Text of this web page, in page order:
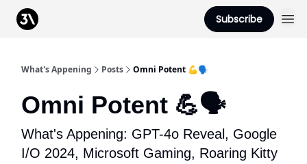
Subscribe
What's Appening Posts Omni Potent 💪🗣️
Omni Potent 💪🗣️
What's Appening: GPT-4o Reveal, Google
I/O 2024, Microsoft Gaming, Roaring Kitty